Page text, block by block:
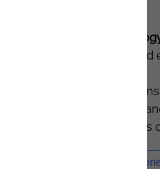
wherever needed.
and IoT
productivity and
asset.
can monitor your operations
potential failures in
actions before problems
Sucess